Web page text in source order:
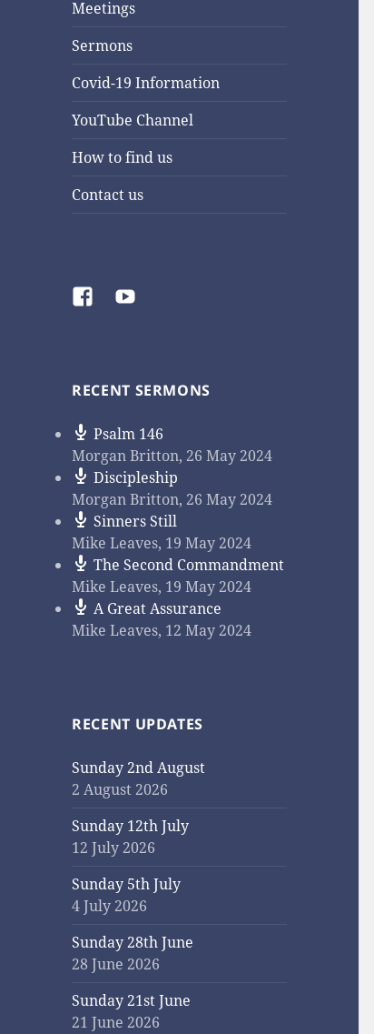
Meetings
Sermons
Covid-19 Information
YouTube Channel
How to find us
Contact us
FacebookYouTube
RECENT SERMONS
Psalm 146
Morgan Britton,26 May 2024
Discipleship
Morgan Britton,26 May 2024
Sinners Still
Mike Leaves, 19 May 2024
The Second Commandment
Mike Leaves, 19 May 2024
A Great Assurance
Mike Leaves, 12 May 2024
RECENT UPDATES
Sunday 2nd August
2 August 2026
Sunday 12th July
12 July 2026
Sunday 5th July
4 July 2026
Sunday 28th June
28 June 2026
Sunday 21st June
21 June 2026